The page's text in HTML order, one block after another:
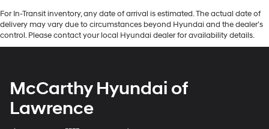
For In-Transit inventory, any date of arrival is estimated. The actual date of
delivery may vary due to circumstances beyond Hyundai and the dealer’s
control. Please contact your local Hyundai dealer for availability details.
McCarthy Hyundai of
Lawrence